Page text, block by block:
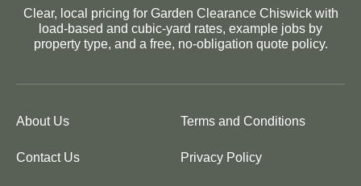
Clear, local pricing for Garden Clearance Chiswick with
load-based and cubic-yard rates, example jobs by
property type, and a free, no-obligation quote policy.
About Us Terms and Conditions
Contact Us Privacy Policy